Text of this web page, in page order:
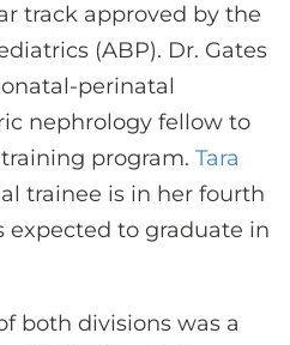
track approved by the
(ABP). Dr. Gates
perinatal
nephrology fellow to
program. Tara
trainee is in her fourth
expected to graduate in
both divisions was a